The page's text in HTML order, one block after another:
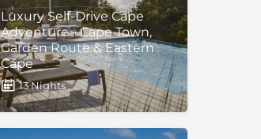
Luxury Self-Drive Cape
Adventure - Cape Town,
Garden Route & Eastern
Cape
13 Nights